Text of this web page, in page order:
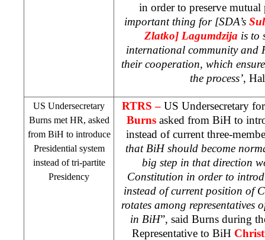
in order to preserve
important thing for [SDA’s
Zlatko] Lagumdzija is to
international community and
their cooperation, which
the process’,
US Undersecretary
Burns met HR, asked
from BiH to introduce
Presidential system
instead of tri-partite
Presidency
RTRS – US Undersecretary
Burns asked from BiH to
instead of current three-
that BiH should become
big step in that direction
Constitution in order to
instead of current position of
rotates among representatives
in BiH”, said Burns during
Representative to BiH